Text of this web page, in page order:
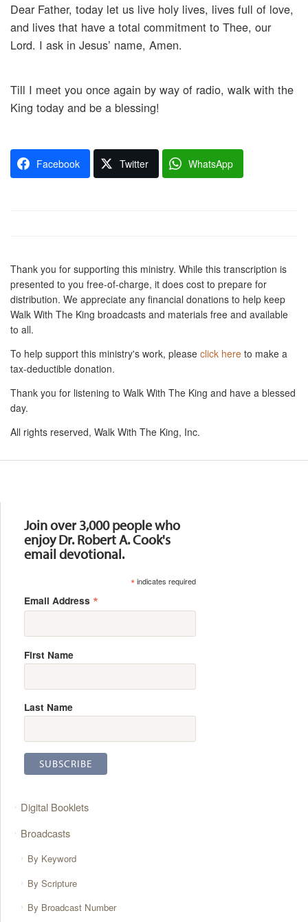
Dear Father, today let us live holy lives, lives full of love,
and lives that have a total commitment to Thee, our
Lord. I ask in Jesus’ name, Amen.
Till I meet you once again by way of radio, walk with the
King today and be a blessing!
Facebook Twitter WhatsApp
Thank you for supporting this ministry. While this transcription is
presented to you free-of-charge, it does cost to prepare for
distribution. We appreciate any financial donations to help keep
Walk With The King broadcasts and materials free and available
to all.
To help support this ministry's work, please click here to make a
tax-deductible donation.
Thank you for listening to Walk With The King and have a blessed
day.
All rights reserved, Walk With The King, Inc.
Join over 3,000 people who
enjoy Dr. Robert A. Cook's
email devotional.
*indicates required
Email Address *
First Name
Last Name
Digital Booklets
Broadcasts
By Keyword
By Scripture
By Broadcast Number